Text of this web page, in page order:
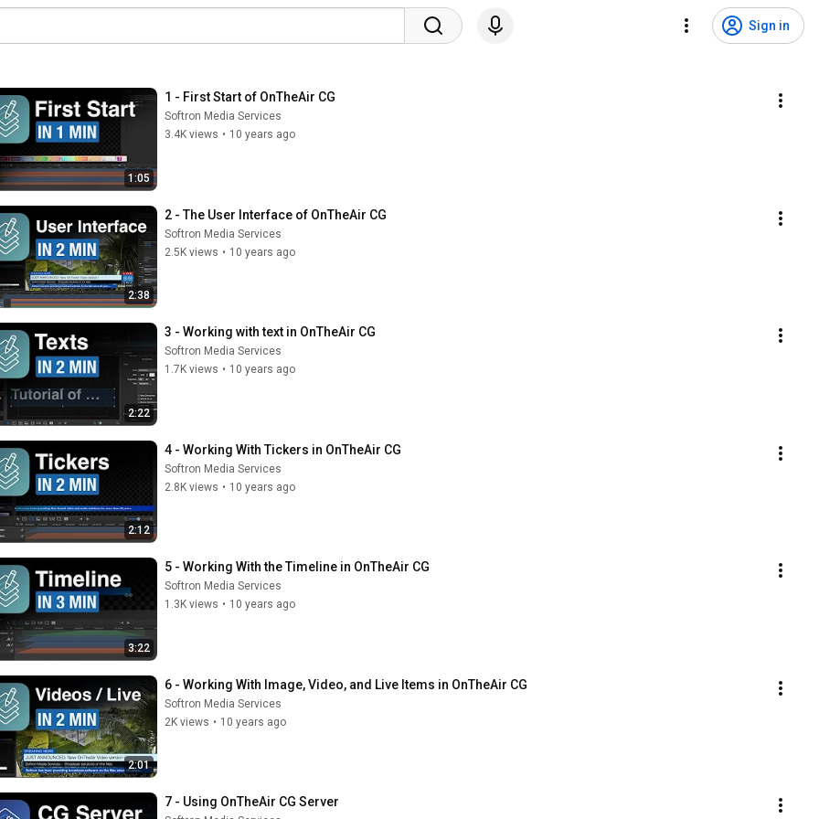
Sign in
1:05
1 - First Start of OnTheAir CG
Softron Media Services
3.4K views • 10 years ago
2:38
2 - The User Interface of OnTheAir CG
Softron Media Services
2.5K views • 10 years ago
2:22
3 - Working with text in OnTheAir CG
Softron Media Services
1.7K views • 10 years ago
2:12
4 - Working With Tickers in OnTheAir CG
Softron Media Services
2.8K views • 10 years ago
3:22
5 - Working With the Timeline in OnTheAir CG
Softron Media Services
1.3K views • 10 years ago
2:01
6 - Working With Image, Video, and Live Items in OnTheAir CG
Softron Media Services
2K views • 10 years ago
7 - Using OnTheAir CG Server